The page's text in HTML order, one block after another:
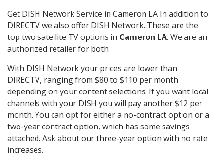
Get DISH Network Service in Cameron LA In addition to
DIRECTV we also offer DISH Network. These are the
top two satellite TV options in Cameron LA. We are an
authorized retailer for both
With DISH Network your prices are lower than
DIRECTV, ranging from $80 to $110 per month
depending on your content selections. If you want local
channels with your DISH you will pay another $12 per
month. You can opt for either a no-contract option or a
two-year contract option, which has some savings
attached. Ask about our three-year option with no rate
increases.